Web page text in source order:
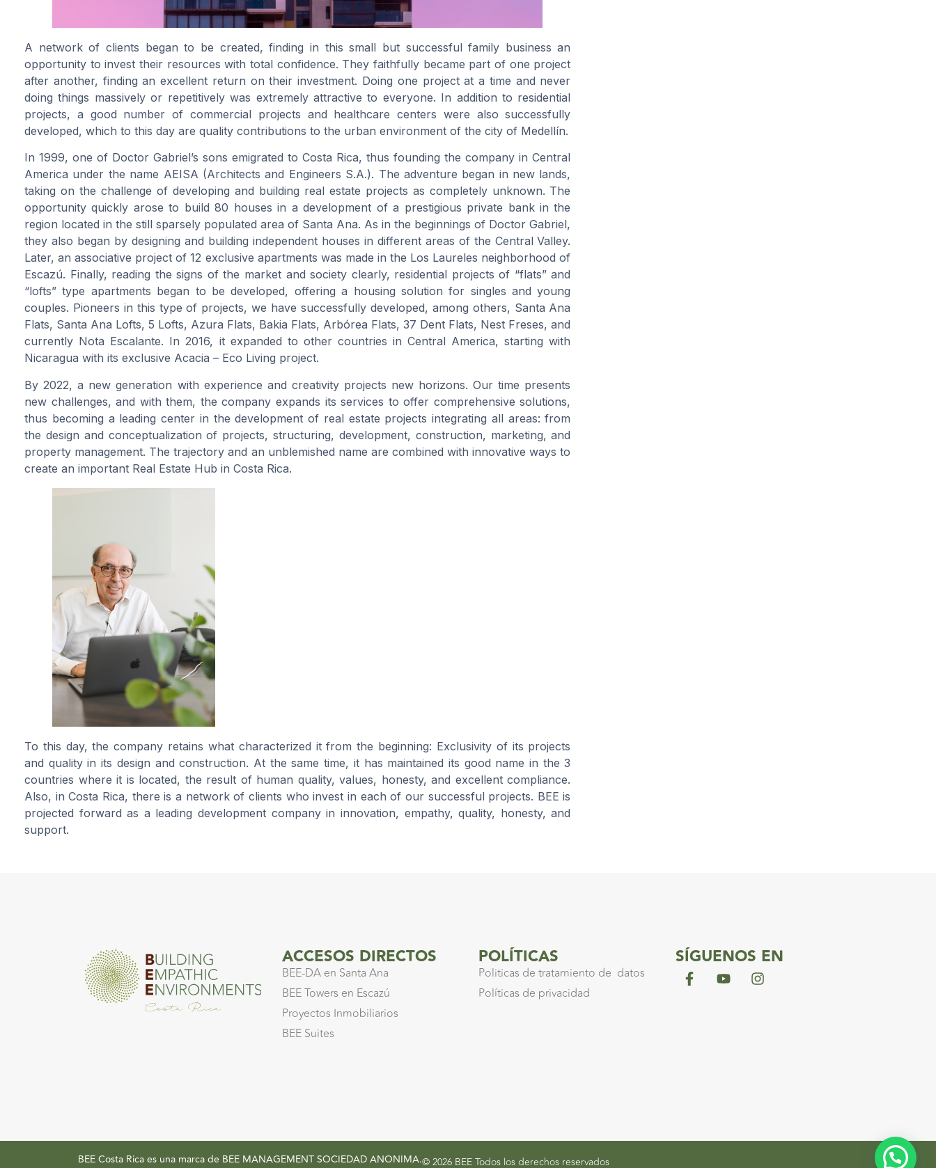
A network of clients began to be created, finding in this small but successful family business an
opportunity to invest their resources with total confidence. They faithfully became part of one project
after another, finding an excellent return on their investment. Doing one project at a time and never
doing things massively or repetitively was extremely attractive to everyone. In addition to residential
projects, a good number of commercial projects and healthcare centers were also successfully
developed, which to this day are quality contributions to the urban environment of the city of Medellín.
In 1999, one of Doctor Gabriel’s sons emigrated to Costa Rica, thus founding the company in Central
America under the name AEISA (Architects and Engineers S.A.). The adventure began in new lands,
taking on the challenge of developing and building real estate projects as completely unknown. The
opportunity quickly arose to build 80 houses in a development of a prestigious private bank in the
region located in the still sparsely populated area of Santa Ana. As in the beginnings of Doctor Gabriel,
they also began by designing and building independent houses in different areas of the Central Valley.
Later, an associative project of 12 exclusive apartments was made in the Los Laureles neighborhood of
Escazú. Finally, reading the signs of the market and society clearly, residential projects of “flats” and
“lofts” type apartments began to be developed, offering a housing solution for singles and young
couples. Pioneers in this type of projects, we have successfully developed, among others, Santa Ana
Flats, Santa Ana Lofts, 5 Lofts, Azura Flats, Bakia Flats, Arbórea Flats, 37 Dent Flats, Nest Freses, and
currently Nota Escalante. In 2016, it expanded to other countries in Central America, starting with
Nicaragua with its exclusive Acacia – Eco Living project.
By 2022, a new generation with experience and creativity projects new horizons. Our time presents
new challenges, and with them, the company expands its services to offer comprehensive solutions,
thus becoming a leading center in the development of real estate projects integrating all areas: from
the design and conceptualization of projects, structuring, development, construction, marketing, and
property management. The trajectory and an unblemished name are combined with innovative ways to
create an important Real Estate Hub in Costa Rica.
To this day, the company retains what characterized it from the beginning: Exclusivity of its projects
and quality in its design and construction. At the same time, it has maintained its good name in the 3
countries where it is located, the result of human quality, values, honesty, and excellent compliance.
Also, in Costa Rica, there is a network of clients who invest in each of our successful projects. BEE is
projected forward as a leading development company in innovation, empathy, quality, honesty, and
support.
ACCESOS DIRECTOS
BEE-DA en Santa Ana
BEE Towers en Escazú
Proyectos Inmobiliarios
BEE Suites
POLÍTICAS
Politicas de tratamiento de datos
Políticas de privacidad
SÍGUENOS EN
BEE Costa Rica es una marca de BEE MANAGEMENT SOCIEDAD ANONIMA.© 2026 BEE Todos los derechos reservados